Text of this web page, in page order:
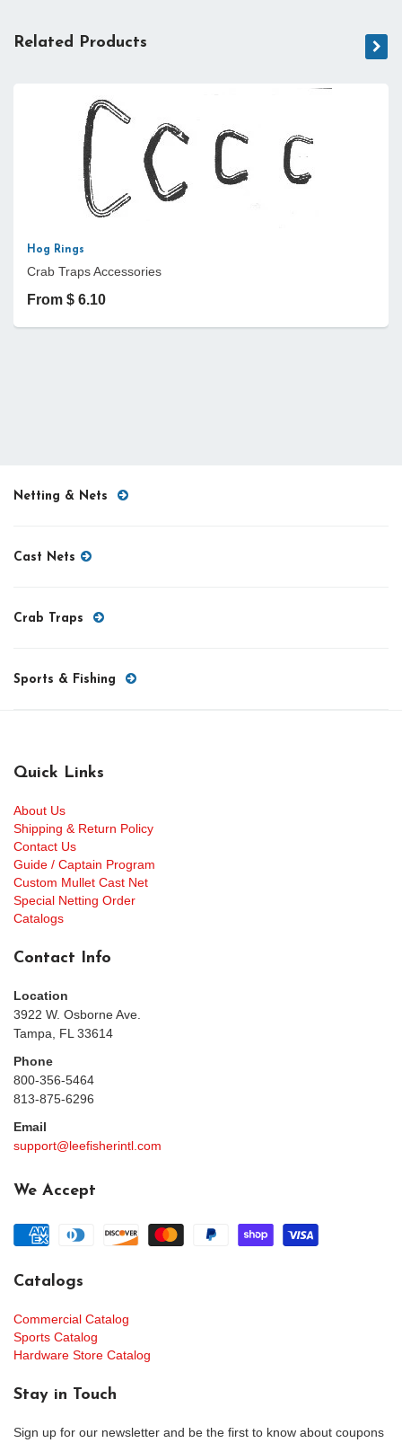
Related Products
Hog Rings
Crab Traps Accessories
From $ 6.10
Netting & Nets
Cast Nets
Crab Traps
Sports & Fishing
Quick Links
About Us
Shipping & Return Policy
Contact Us
Guide / Captain Program
Custom Mullet Cast Net
Special Netting Order
Catalogs
Contact Info
Location
3922 W. Osborne Ave.
Tampa, FL 33614
Phone
800-356-5464
813-875-6296
Email
support@leefisherintl.com
We Accept
Catalogs
Commercial Catalog
Sports Catalog
Hardware Store Catalog
Stay in Touch
Sign up for our newsletter and be the first to know about coupons